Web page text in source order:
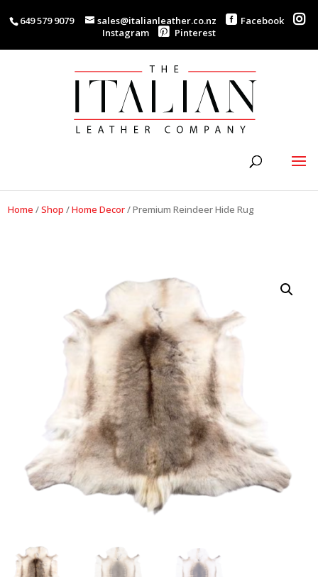
649 579 9079 sales@italianleather.co.nz
Facebook
Instagram
Pinterest
Home /Shop /Home Decor/Premium Reindeer Hide Rug